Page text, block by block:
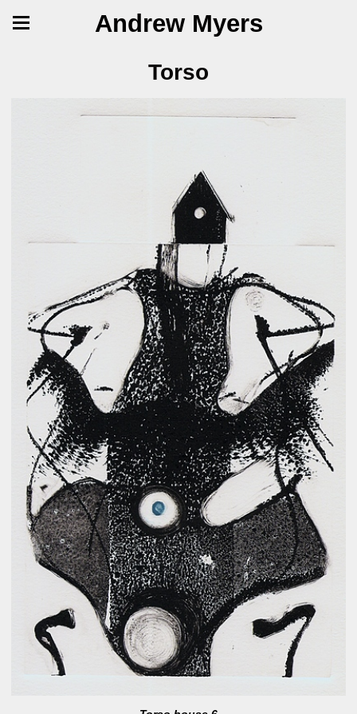
Andrew Myers
Torso